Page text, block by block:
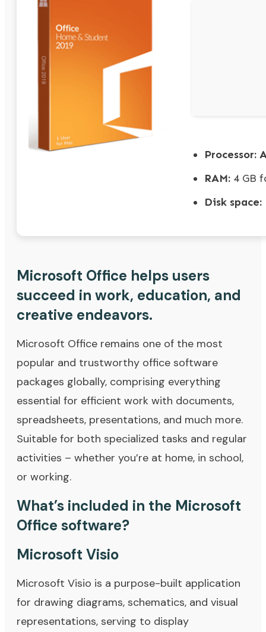
Processor:
RAM: 4 GB
Disk space:
Microsoft Office helps users
succeed in work, education, and
creative endeavors.
Microsoft Office remains one of the most
popular and trustworthy office software
packages globally, comprising everything
essential for efficient work with documents,
spreadsheets, presentations, and much more.
Suitable for both specialized tasks and regular
activities – whether you’re at home, in school,
or working.
What’s included in the Microsoft
Office software?
Microsoft Visio
Microsoft Visio is a purpose-built application
for drawing diagrams, schematics, and visual
representations, serving to display